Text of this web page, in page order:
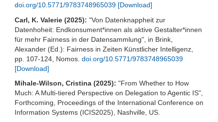
doi.org/10.5771/9783748965039 [Download]
Carl, K. Valerie (2025): "Von Datenknappheit zur
Datenhoheit: Endkonsument*innen als aktive Gestalter*innen
für mehr Fairness in der Datensammlung", in Brink,
Alexander (Ed.): Fairness in Zeiten Künstlicher Intelligenz,
pp. 107-124, Nomos. doi.org/10.5771/9783748965039
[Download]
Mihale-Wilson, Cristina (2025): "From Whether to How
Much: A Multi-tiered Perspective on Delegation to Agentic IS",
Forthcoming, Proceedings of the International Conference on
Information Systems (ICIS2025), Nashville, US.